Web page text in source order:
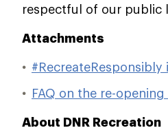
respectful of our public
Attachments
FAQ on the re-
About DNR Recreation